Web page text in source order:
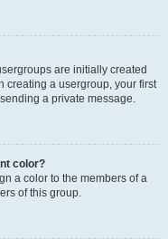
are initially created
creating a usergroup, your first
a private message.
color?
a color to the members of a
of this group.